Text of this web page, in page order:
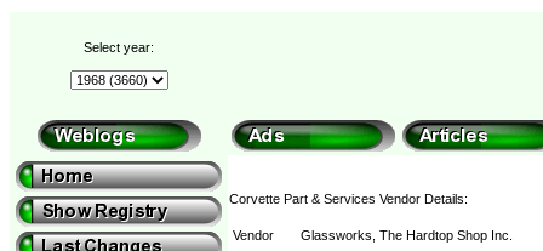
Select year:
Corvette Part & Services Vendor Details:
Vendor
Glassworks, The Hardtop Shop Inc.